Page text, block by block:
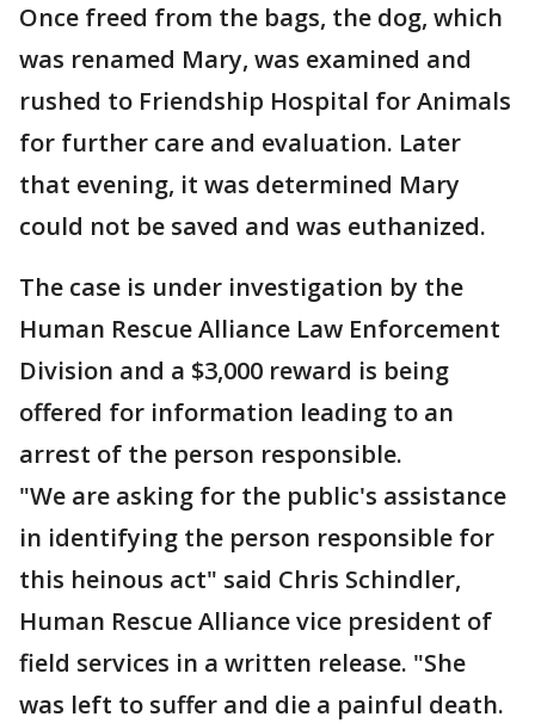
Once freed from the bags, the dog, which
was renamed Mary, was examined and
rushed to Friendship Hospital for Animals
for further care and evaluation. Later
that evening, it was determined Mary
could not be saved and was euthanized.
The case is under investigation by the
Human Rescue Alliance Law Enforcement
Division and a $3,000 reward is being
offered for information leading to an
arrest of the person responsible.
"We are asking for the public's assistance
in identifying the person responsible for
this heinous act" said Chris Schindler,
Human Rescue Alliance vice president of
field services in a written release. "She
was left to suffer and die a painful death.